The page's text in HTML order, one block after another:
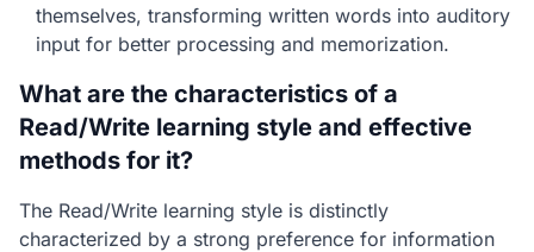
themselves, transforming written words into auditory
input for better processing and memorization.
What are the characteristics of a
Read/Write learning style and effective
methods for it?
The Read/Write learning style is distinctly
characterized by a strong preference for information